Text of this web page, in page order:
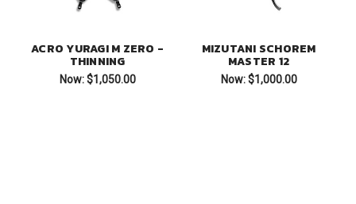
ACRO YURAGI M ZERO -
THINNING
Now: $1,050.00
MIZUTANI SCHOREM
MASTER 12
Now: $1,000.00